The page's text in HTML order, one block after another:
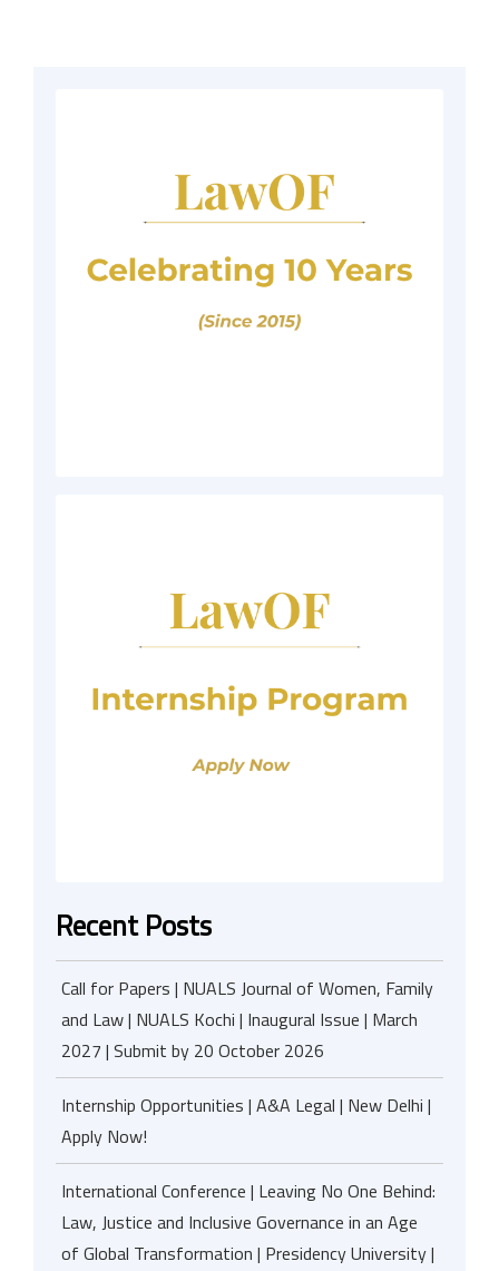
Recent Posts
Call for Papers | NUALS Journal of Women, Family
and Law | NUALS Kochi | Inaugural Issue | March
2027 | Submit by 20 October 2026
Internship Opportunities | A&A Legal | New Delhi |
Apply Now!
International Conference | Leaving No One Behind:
Law, Justice and Inclusive Governance in an Age
of Global Transformation | Presidency University |